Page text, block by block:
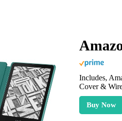
Includes,
Cover &
Buy Now